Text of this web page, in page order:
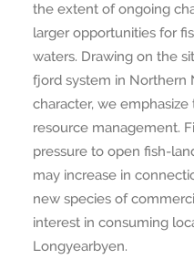
the extent of ongoing
larger opportunities for
waters. Drawing on the
fjord system in Northern
character, we
resource management.
pressure to open fish-
may increase in
new species of
interest in consuming
Longyearbyen.